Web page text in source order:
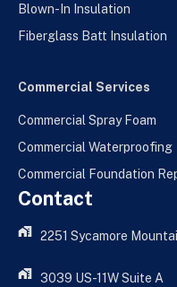
Blown-In Insulation
Fiberglass Batt Insulation
Commercial Services
Commercial Spray Foam
Commercial Waterproofing
Commercial Foundation
Contact
2251 Sycamore
3039 US-11W Suite A